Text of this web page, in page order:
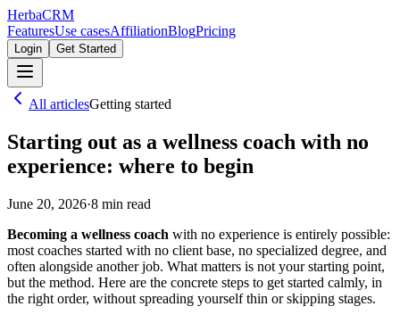
HerbaCRM
FeaturesUse casesAffiliationBlogPricing
Login Get Started
All articlesGetting started
Starting out as a wellness coach with no
experience: where to begin
June 20, 2026·8 min read
Becoming a wellness coach with no experience is entirely possible:
most coaches started with no client base, no specialized degree, and
often alongside another job. What matters is not your starting point,
but the method. Here are the concrete steps to get started calmly, in
the right order, without spreading yourself thin or skipping stages.